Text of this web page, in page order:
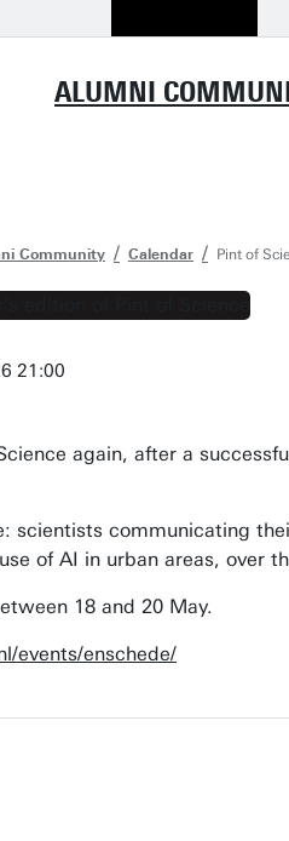
ALUMNI
Community Calendar Pint of
21:00
again, after a
scientists communicating
of AI in urban areas, over
18 and 20 May.
events/enschede/